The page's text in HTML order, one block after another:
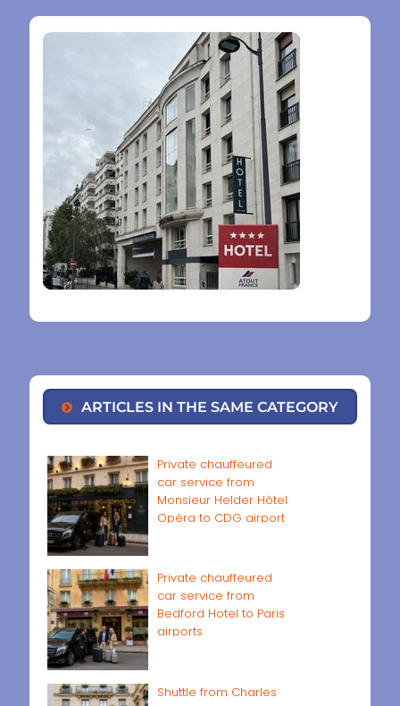
ARTICLES IN THE SAME CATEGORY
Private chauffeured
car service from
Monsieur Helder Hôtel
Opéra to CDG airport
Private chauffeured
car service from
Bedford Hotel to Paris
airports
Shuttle from Charles